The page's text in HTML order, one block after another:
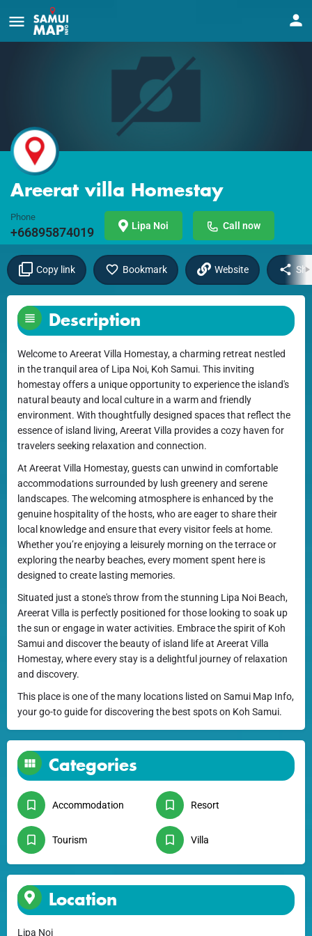
Areerat villa Homestay
Phone
+66895874019 Lipa Noi Call now
Copy link Bookmark Website
Description
Welcome to Areerat Villa Homestay, a charming retreat nestled
in the tranquil area of Lipa Noi, Koh Samui. This inviting
homestay offers a unique opportunity to experience the island's
natural beauty and local culture in a warm and friendly
environment. With thoughtfully designed spaces that reflect the
essence of island living, Areerat Villa provides a cozy haven for
travelers seeking relaxation and connection.
At Areerat Villa Homestay, guests can unwind in comfortable
accommodations surrounded by lush greenery and serene
landscapes. The welcoming atmosphere is enhanced by the
genuine hospitality of the hosts, who are eager to share their
local knowledge and ensure that every visitor feels at home.
Whether you’re enjoying a leisurely morning on the terrace or
exploring the nearby beaches, every moment spent here is
designed to create lasting memories.
Situated just a stone's throw from the stunning Lipa Noi Beach,
Areerat Villa is perfectly positioned for those looking to soak up
the sun or engage in water activities. Embrace the spirit of Koh
Samui and discover the beauty of island life at Areerat Villa
Homestay, where every stay is a delightful journey of relaxation
and discovery.
This place is one of the many locations listed on Samui Map Info,
your go-to guide for discovering the best spots on Koh Samui.
Categories
Accommodation Resort
Tourism Villa
Location
Lipa Noi